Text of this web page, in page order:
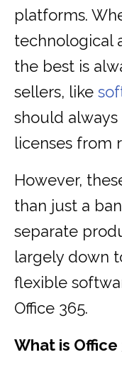
platforms.
technological
the best is
sellers, like
should
licenses from
However,
than just a
separate
largely down
flexible
Office 365.
What is Office